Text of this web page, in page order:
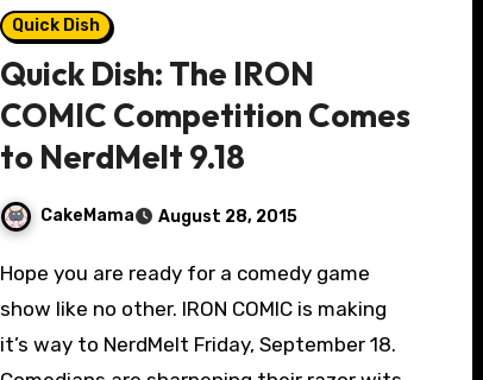
Quick Dish
Quick Dish: The IRON
COMIC Competition Comes
to NerdMelt 9.18
CakeMama August 28, 2015
Hope you are ready for a comedy game
show like no other. IRON COMIC is making
it’s way to NerdMelt Friday, September 18.